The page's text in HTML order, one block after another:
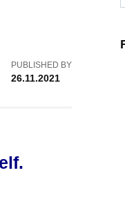
PUBLISHED BY
26.11.2021